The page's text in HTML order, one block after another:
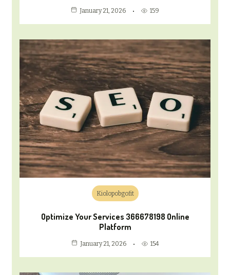
January 21, 2026 159
Kiolopobgofit
Optimize Your Services 366678198 Online
Platform
January 21, 2026 154